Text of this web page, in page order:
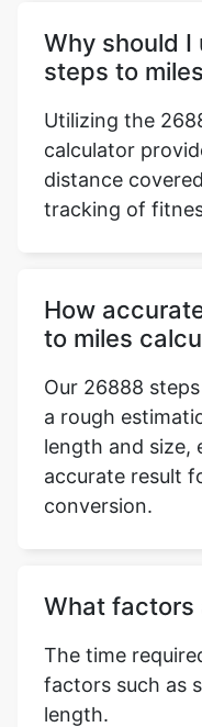
Why should
steps to
Utilizing the
calculator
distance
tracking of
How
to miles
Our 26888
a rough
length and size,
accurate result
conversion.
What factors
The time
factors such as
length.